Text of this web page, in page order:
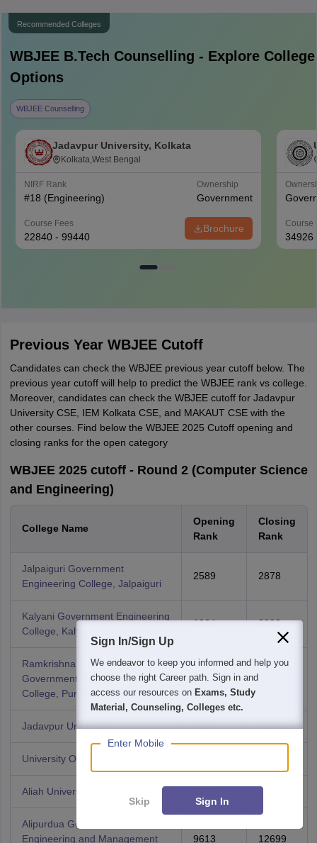
Recommended Colleges
WBJEE B.Tech Counselling - Explore College
Options
WBJEE Counselling
Jadavpur University, Kolkata
Kolkata,West Bengal
NIRF Rank
#18 (Engineering)
Ownership
Government
Course Fees
22840 - 99440
Brochure Course
34926
Previous Year WBJEE Cutoff
Candidates can check the WBJEE previous year cutoff below. The
previous year cutoff will help to predict the WBJEE rank vs college.
Moreover, candidates can check the WBJEE cutoff for Jadavpur
University CSE, IEM Kolkata CSE, and MAKAUT CSE with the
other courses. Find below the WBJEE 2025 Cutoff opening and
closing ranks for the open category
WBJEE 2025 cutoff - Round 2 (Computer Science
and Engineering)
College Name
Opening
Rank
Closing
Rank
Jalpaiguri Government
Engineering College, Jalpaiguri
2589 2878
Kalyani Government Engineering
College, Kalyani, Nadia
1334 2093
Ramkrishna Mahato
Government Engineering
College, Purulia
8458 10448
Jadavpur University 212 238
University Of Calcutta
Aliah University, New Town 7099
Alipurdua Government
Engineering and Management
9613 12699
Sign In/Sign Up
We endeavor to keep you informed and help you
choose the right Career path. Sign in and
access our resources on Exams, Study
Material, Counseling, Colleges etc.
Enter Mobile
Skip Sign In